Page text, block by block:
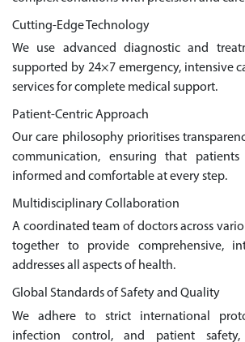
Cutting-Edge Technology
We use advanced diagnostic and
supported by 24×7 emergency, intensive
services for complete medical support.
Patient-Centric Approach
Our care philosophy prioritises
communication, ensuring that
informed and comfortable at every step.
Multidisciplinary Collaboration
A coordinated team of doctors across
together to provide comprehensive,
addresses all aspects of health.
Global Standards of Safety and Quality
We adhere to strict international
infection control, and patient safety,